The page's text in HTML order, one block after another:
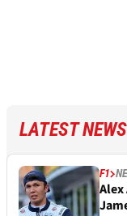
LATEST NEWS
F1